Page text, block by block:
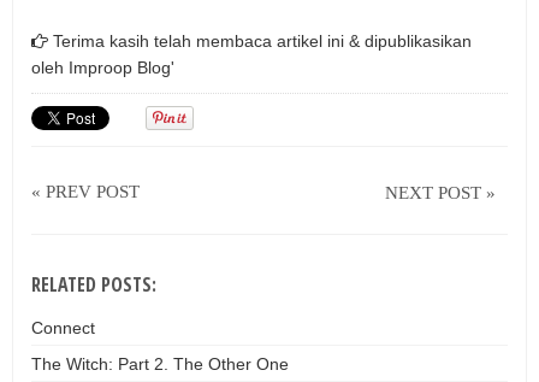
Terima kasih telah membaca artikel ini & dipublikasikan
oleh Improop Blog'
« PREV POST NEXT POST »
RELATED POSTS:
Connect
The Witch: Part 2. The Other One